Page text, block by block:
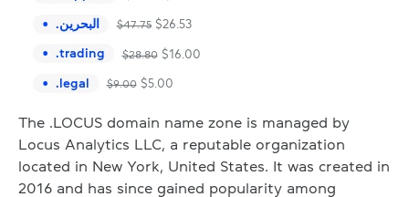
.البحرين $47.75 $26.53
.trading $28.80 $16.00
.legal $9.00 $5.00
The .LOCUS domain name zone is managed by
Locus Analytics LLC, a reputable organization
located in New York, United States. It was created in
2016 and has since gained popularity among